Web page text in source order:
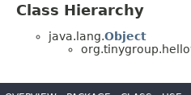
Class Hierarchy
java.lang.Object